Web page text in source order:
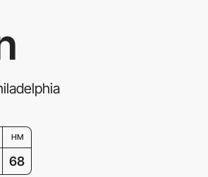
HM
68